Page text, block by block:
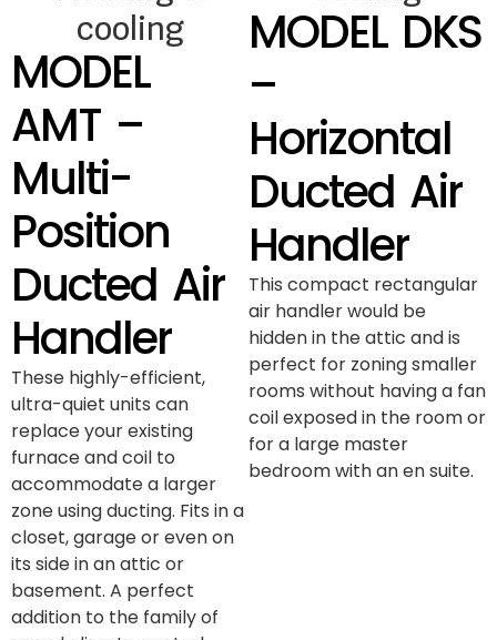
MODEL
AMT –
Multi-
Position
Ducted Air
Handler
These highly-efficient,
ultra-quiet units can
replace your existing
furnace and coil to
accommodate a larger
zone using ducting. Fits in a
closet, garage or even on
its side in an attic or
basement. A perfect
addition to the family of
MODEL DKS
–
Horizontal
Ducted Air
Handler
This compact rectangular
air handler would be
hidden in the attic and is
perfect for zoning smaller
rooms without having a fan
coil exposed in the room or
for a large master
bedroom with an en suite.